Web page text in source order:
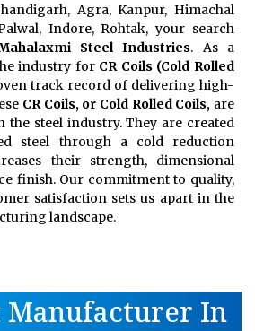
Agra, Kanpur, Himachal
Indore, Rohtak, your search
Steel Industries. As a
industry for CR Coils (Cold Rolled
track record of delivering high-
CR Coils, or Cold Rolled Coils, are
the steel industry. They are created
steel through a cold reduction
their strength, dimensional
finish. Our commitment to quality,
satisfaction sets us apart in the
landscape.
Manufacturer In